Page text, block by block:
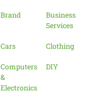
Brand
Business
Services
Cars Clothing
Computers
&
Electronics
DIY